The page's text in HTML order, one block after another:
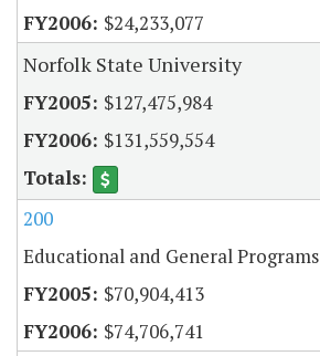
$24,233,077
Norfolk State University
$127,475,984
$131,559,554
200
Educational and General Programs
$70,904,413
$74,706,741